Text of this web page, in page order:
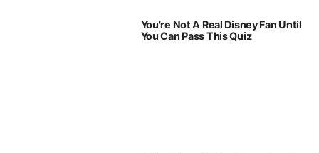
You're Not A Real Disney Fan Until
You Can Pass This Quiz